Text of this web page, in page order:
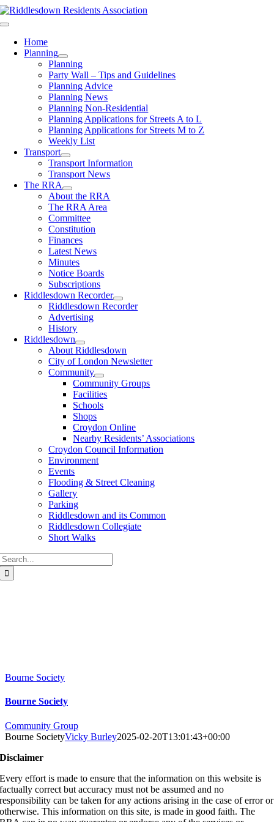
Skip
to
Toggle
NavigationHome
Planning
Planning
Party Wall – Tips and Guidelines
Planning Advice
Planning News
Planning Non-Residential
Planning Applications for Streets A to L
Planning Applications for Streets M to Z
Weekly List
Transport
Transport Information
Transport News
The RRA
About the RRA
The RRA Area
Committee
Constitution
Finances
Latest News
Minutes
Notice Boards
Subscriptions
Riddlesdown Recorder
Riddlesdown Recorder
Advertising
History
Riddlesdown
About Riddlesdown
City of London Newsletter
Community
Community Groups
Facilities
Schools
Shops
Croydon Online
Nearby Residents’ Associations
Croydon Council Information
Environment
Events
Flooding & Street Cleaning
Gallery
Parking
Riddlesdown and its Common
Riddlesdown Collegiate
Short Walks
Bourne Society
Bourne Society
Community Group
Bourne SocietyVicky Burley2025-02-20T13:01:43+00:00
Disclaimer
Every effort is made to ensure that the information on this website is
factually correct but accuracy must not be assumed and no
responsibility can be taken for any actions arising in the case of error or
otherwise. This information on this site, is made in good faith. The